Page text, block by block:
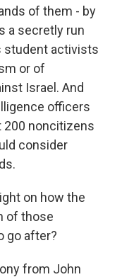
of them - by
a secretly run
student activists
or of
Israel. And
officers
200 noncitizens
consider
on how the
of those
go after?
from John